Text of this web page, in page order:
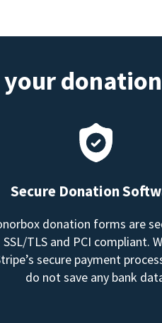
your
Secure Donation
donation forms are
SSL/TLS and PCI compliant.
secure payment
do not save any bank